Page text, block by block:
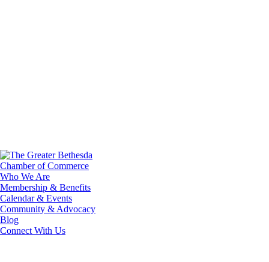
Who We Are
Membership & Benefits
Calendar & Events
Community & Advocacy
Blog
Connect With Us